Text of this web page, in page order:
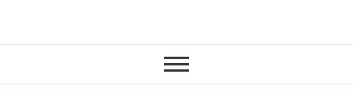
Royce Weddings
& Events
PLANNER